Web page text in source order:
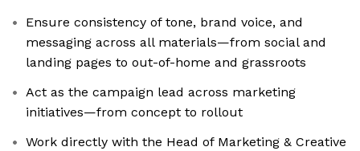
Ensure consistency of tone, brand voice, and
messaging across all materials—from social and
landing pages to out-of-home and grassroots
Act as the campaign lead across marketing
initiatives—from concept to rollout
Work directly with the Head of Marketing & Creative